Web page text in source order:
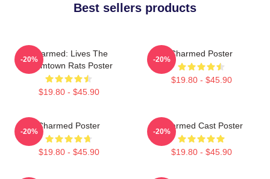
Best sellers products
Charmed: Lives The
Boomtown Rats Poster
$19.80 - $45.90
-20%
Charmed Poster
$19.80 - $45.90
-20%
Charmed Poster
$19.80 - $45.90
-20%
Charmed Cast Poster
$19.80 - $45.90
-20%